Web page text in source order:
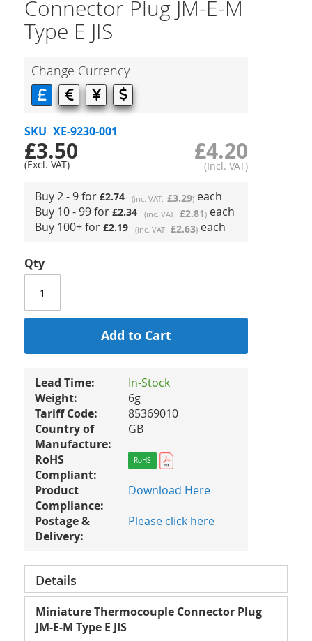
Connector Plug JM-E-M
Type E JIS
Change Currency
SKU XE-9230-001
£4.20
£3.50
Buy 2 - 9 for £3.29
£2.74
each
Buy 10 - 99 for
£2.81
£2.34
each
Buy 100+ for
£2.63
£2.19 each
Qty
Add to Cart
Lead Time:
In-Stock
Weight:
6g
Tariff Code:
85369010
Country of
Manufacture:
GB
RoHS
Compliant:
RoHS
Product
Compliance:
Download Here
Postage &
Delivery:
Please click here
Details
Miniature Thermocouple Connector Plug
JM-E-M Type E JIS